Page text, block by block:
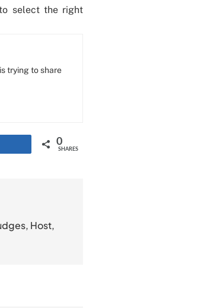
select the right
trying to share
0
SHARES
Host,